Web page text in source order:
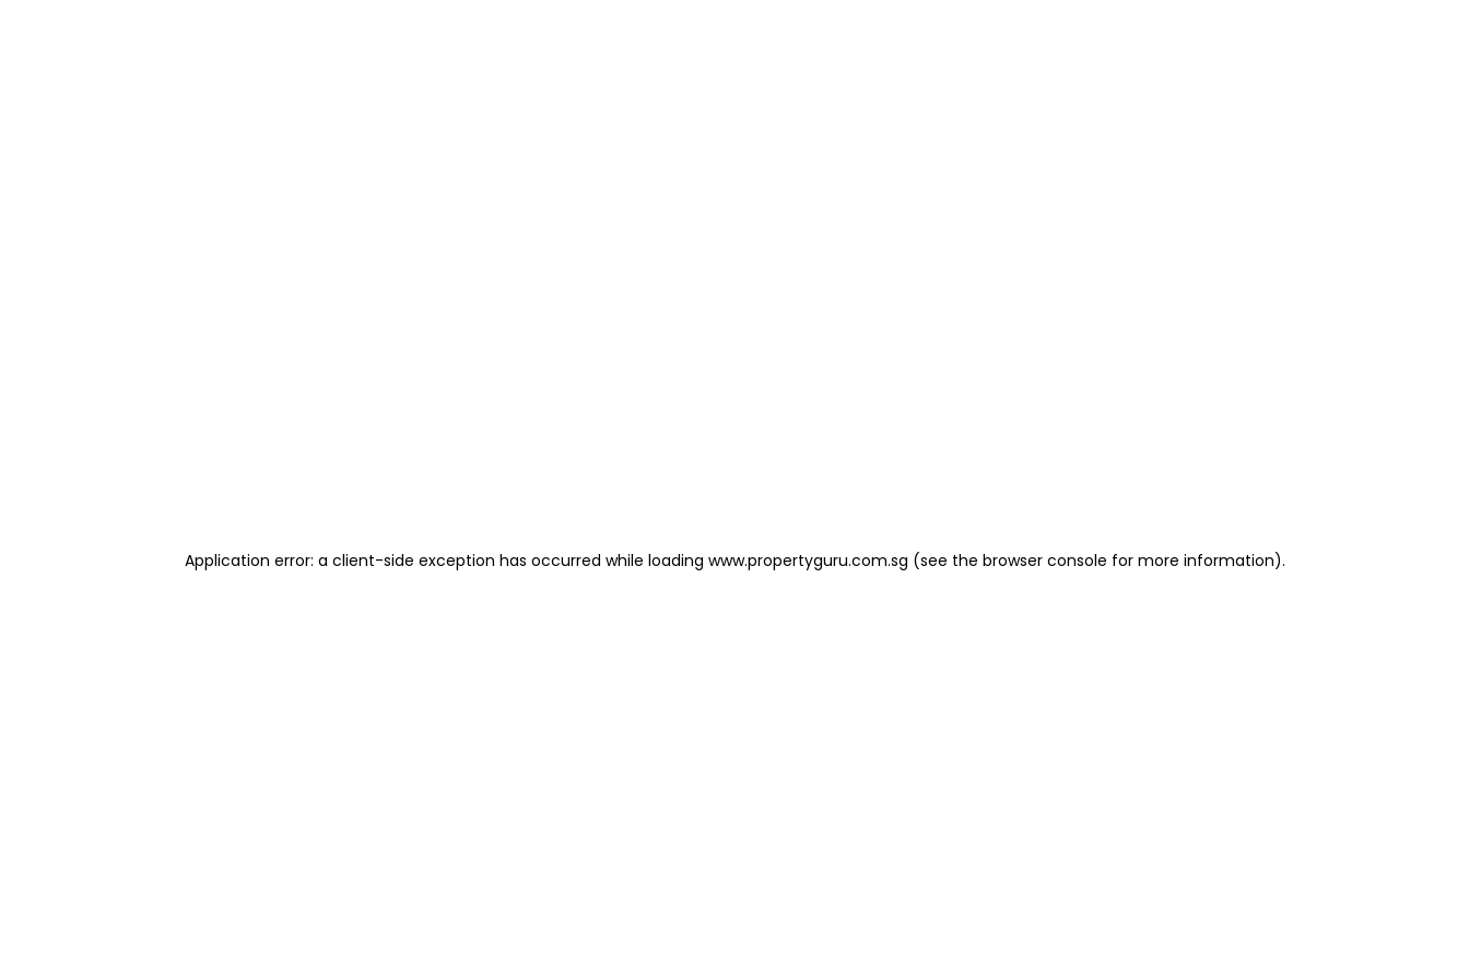
Application error: a client-side exception has occurred while loading www.propertyguru.com.sg (see the browser console for more information).